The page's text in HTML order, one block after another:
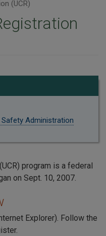
(UCR)
Safety Administration
program is a federal
on Sept. 10, 2007.
Explorer). Follow the